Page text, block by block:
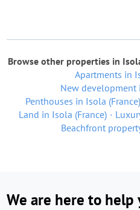
Browse other properties in
Apartments in
New development
Penthouses in Isola (France)
Land in Isola (France)
Beachfront
We are here to help